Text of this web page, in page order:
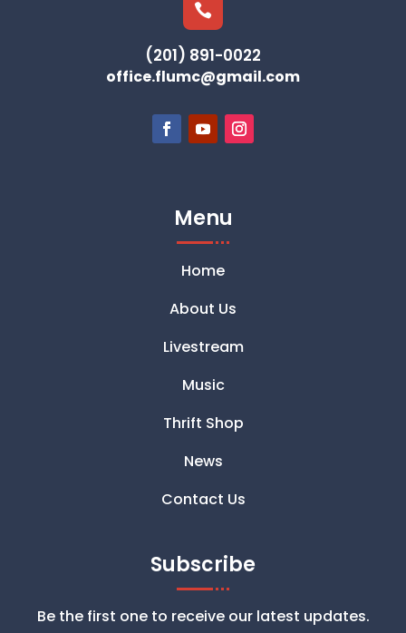

(201) 891-0022
office.flumc@gmail.com
Menu
Home
About Us
Livestream
Music
Thrift Shop
News
Contact Us
Subscribe
Be the first one to receive our latest updates.